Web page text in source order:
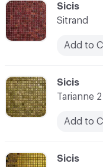
C-000060
Sicis
Tarianne 2
Add to
C-000059
Sicis
Sitrand
Add to
C-000061
Sicis